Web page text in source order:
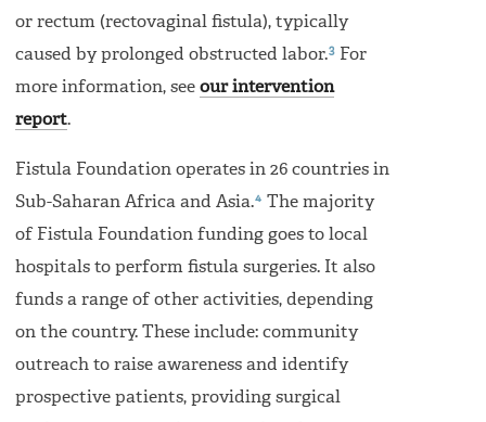
or rectum (rectovaginal fistula), typically
caused by prolonged obstructed labor.3 For
more information, see our intervention
report.
Fistula Foundation operates in 26 countries in
Sub-Saharan Africa and Asia.4 The majority
of Fistula Foundation funding goes to local
hospitals to perform fistula surgeries. It also
funds a range of other activities, depending
on the country. These include: community
outreach to raise awareness and identify
prospective patients, providing surgical